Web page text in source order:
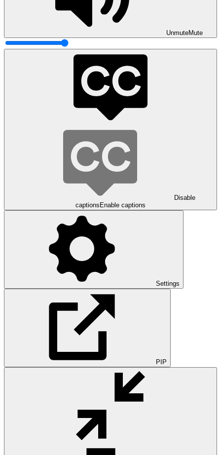
UnmuteMute
Disable
captions Enable captions
Settings
PIP